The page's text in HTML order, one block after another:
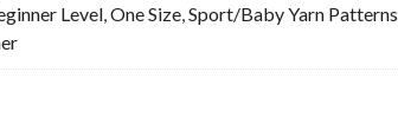
Level ,One Size ,Sport/Baby Yarn Patterns